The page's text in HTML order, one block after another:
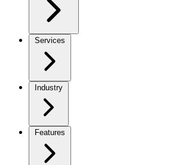
Services
Industry
Features